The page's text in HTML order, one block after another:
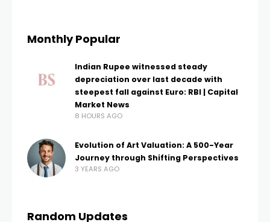
Monthly Popular
Indian Rupee witnessed steady
depreciation over last decade with
steepest fall against Euro: RBI | Capital
Market News
8 HOURS AGO
Evolution of Art Valuation: A 500-Year
Journey through Shifting Perspectives
3 YEARS AGO
Random Updates